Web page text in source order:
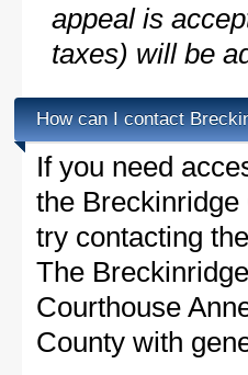
appeal is
taxes) will be
How can I contact
If you need
the
try contacting
The
Courthouse
County with